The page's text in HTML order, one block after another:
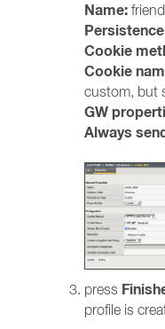
Name:
Cookie
Cookie
custom, but
GW
Always
press
profile is